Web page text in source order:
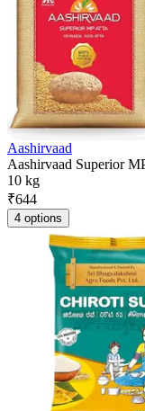
Aashirvaad
Aashirvaad Superior
10 kg
₹644
4 options